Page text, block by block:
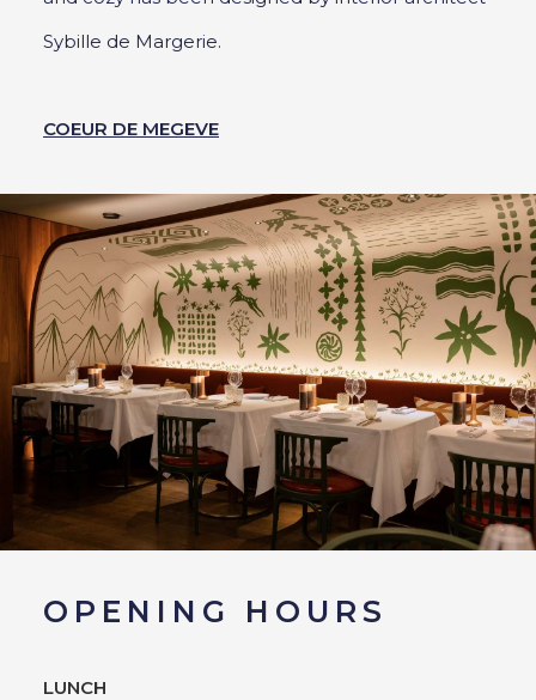
Sybille de Margerie.
COEUR DE MEGEVE
OPENING HOURS
LUNCH